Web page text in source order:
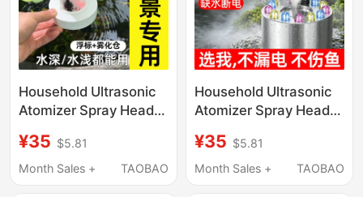
Household Ultrasonic
Atomizer Spray Head
Mist Pool, Small
Humidifier, Non-
¥35 $5.81
Month Sales +
TAOBAO
Household Ultrasonic
Atomizer Spray Head
Humidifier with Large
Mist Output, Non-
¥35 $5.81
Month Sales +
TAOBAO